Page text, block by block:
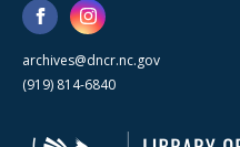
archives@dncr.nc.gov
(919) 814-6840